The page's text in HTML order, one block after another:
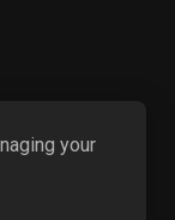
your